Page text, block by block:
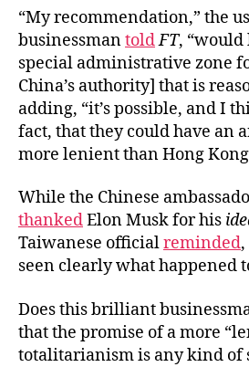
“My recommendation,” the
businessmantoldFT, “would
special administrative zone
China’s authority] that is
adding, “it’s possible, and I
fact, that they could have an
more lenient than Hong
While the Chinese
thankedElon Musk for his
Taiwanese officialreminded
seen clearly what happened
Does this brilliant
that the promise of a more
totalitarianism is any kind of